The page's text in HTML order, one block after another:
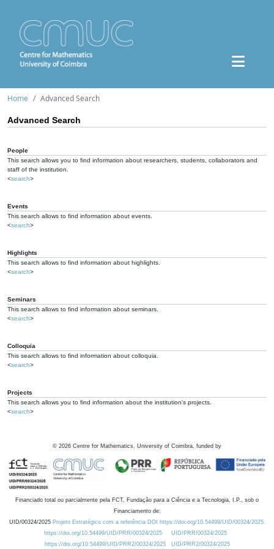
Home Advanced Search
Advanced Search
People
This search allows you to find information about researchers, students, collaborators and
staff of the institution.
<search>
Events
This search allows to find information about events.
<search>
Highlights
This search allows to find information about highlights.
<search>
Seminars
This search allows to find information about seminars.
<search>
Colloquia
This search allows to find information about colloquia.
<search>
Projects
This search allows you to find information about the institution's projects.
<search>
© 2026 Centre for Mathematics, University of Coimbra, funded by
Financiado total ou parcialmente pela FCT, Fundação para a Ciência e a Tecnologia, I.P., sob o
Financiamento de:
UID/00324/2025 Projeto Estratégico com a referência DOI https://doi.org/10.54499/UID/00324/2025.
https://doi.org/10.54499/UID/PRR/00324/2025
UID/PRR/00324/2025
https://doi.org/10.54499/UID/PRR2/00324/2025
UID/PRR2/00324/2025